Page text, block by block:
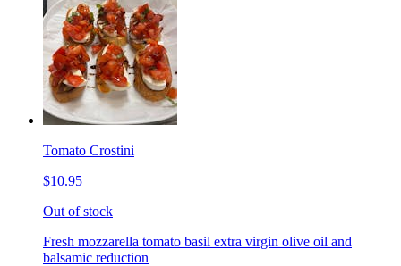
Tomato Crostini
$10.95
Out of stock
Fresh mozzarella tomato basil extra virgin olive oil and
balsamic reduction